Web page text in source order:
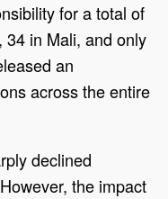
for a total of
34 in Mali, and only
an
across the entire
declined
the impact